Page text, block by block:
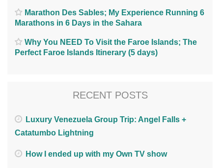
Marathon Des Sables; My Experience Running 6
Marathons in 6 Days in the Sahara
Why You NEED To Visit the Faroe Islands; The
Perfect Faroe Islands Itinerary (5 days)
RECENT POSTS
Luxury Venezuela Group Trip: Angel Falls +
Catatumbo Lightning
How I ended up with my Own TV show